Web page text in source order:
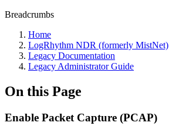
Breadcrumbs
Home
LogRhythm NDR (formerly MistNet)
Legacy Documentation
Legacy Administrator Guide
On this Page
Enable Packet Capture (PCAP)